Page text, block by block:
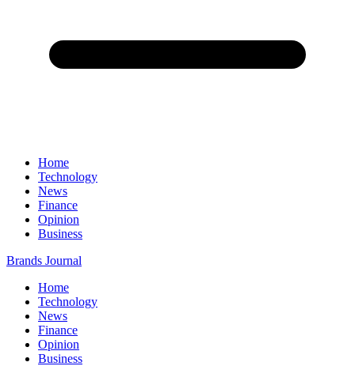
Home
Technology
News
Finance
Opinion
Business
Brands Journal
Home
Technology
News
Finance
Opinion
Business